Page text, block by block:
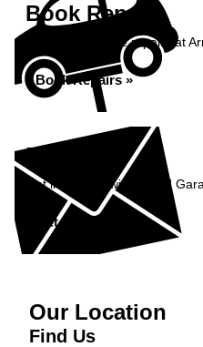
Book Repairs
Book your vehicle repairs at
Book Repairs »
Enquiry
Get in contact with Arnold
Get in Touch »
Our Location
Find Us